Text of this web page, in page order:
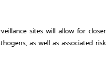
sites will allow for closer
as well as associated risk